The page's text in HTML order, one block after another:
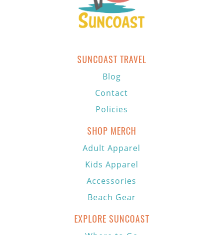
SUNCOAST TRAVEL
Blog
Contact
Policies
SHOP MERCH
Adult Apparel
Kids Apparel
Accessories
Beach Gear
EXPLORE SUNCOAST